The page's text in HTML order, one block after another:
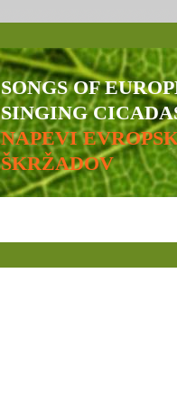
SONGS OF
SINGING
NAPEVI
ŠKRŽADOV